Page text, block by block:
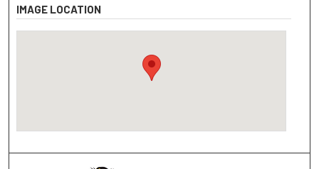
IMAGE LOCATION